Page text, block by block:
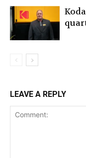
LEAVE A REPLY